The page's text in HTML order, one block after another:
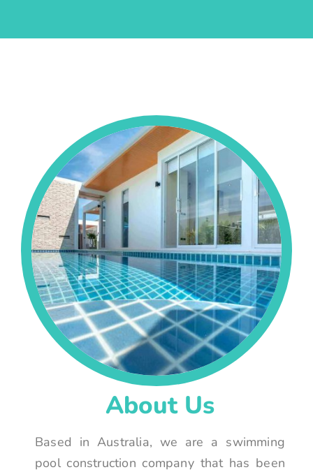
About Us
Based in Australia, we are a swimming
pool construction company that has been